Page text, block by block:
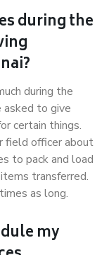
during the
during the
asked to give
certain things.
field officer about
to pack and load
transferred.
as long.
my